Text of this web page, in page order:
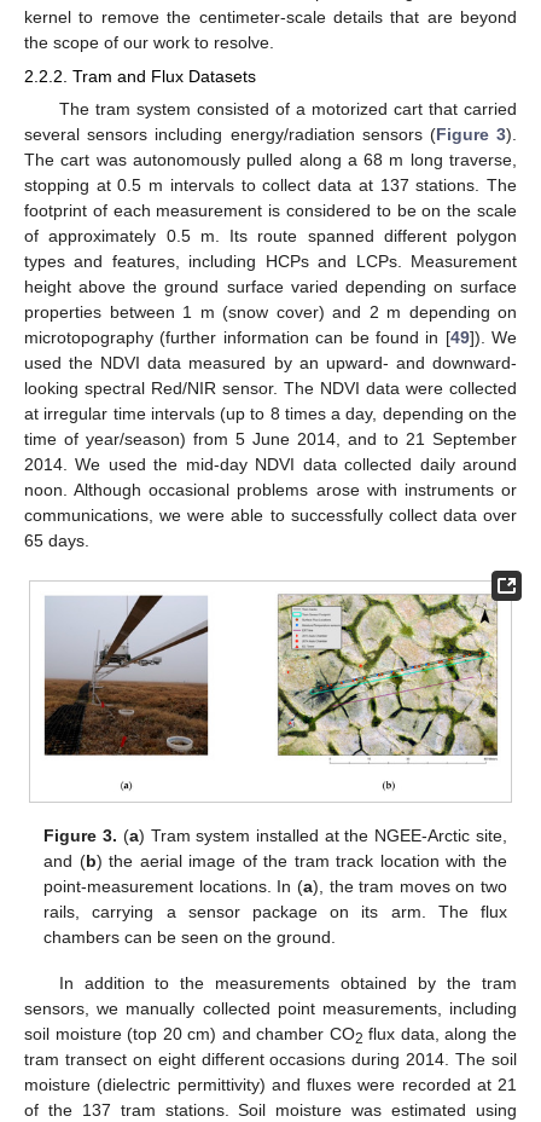
kernel to remove the centimeter-scale details that are beyond
the scope of our work to resolve.
2.2.2. Tram and Flux Datasets
The tram system consisted of a motorized cart that carried
several sensors including energy/radiation sensors (Figure 3).
The cart was autonomously pulled along a 68 m long traverse,
stopping at 0.5 m intervals to collect data at 137 stations. The
footprint of each measurement is considered to be on the scale
of approximately 0.5 m. Its route spanned different polygon
types and features, including HCPs and LCPs. Measurement
height above the ground surface varied depending on surface
properties between 1 m (snow cover) and 2 m depending on
microtopography (further information can be found in [49]). We
used the NDVI data measured by an upward- and downward-
looking spectral Red/NIR sensor. The NDVI data were collected
at irregular time intervals (up to 8 times a day, depending on the
time of year/season) from 5 June 2014, and to 21 September
2014. We used the mid-day NDVI data collected daily around
noon. Although occasional problems arose with instruments or
communications, we were able to successfully collect data over
65 days.
Figure 3. (a) Tram system installed at the NGEE-Arctic site,
and (b) the aerial image of the tram track location with the
point-measurement locations. In (a), the tram moves on two
rails, carrying a sensor package on its arm. The flux
chambers can be seen on the ground.
In addition to the measurements obtained by the tram
sensors, we manually collected point measurements, including
soil moisture (top 20 cm) and chamber CO2 flux data, along the
tram transect on eight different occasions during 2014. The soil
moisture (dielectric permittivity) and fluxes were recorded at 21
of the 137 tram stations. Soil moisture was estimated using